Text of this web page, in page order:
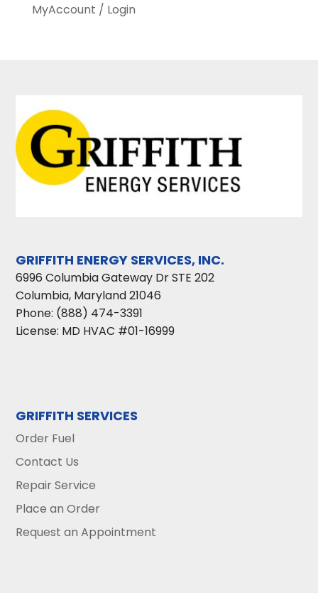
MyAccount / Login
GRIFFITH ENERGY SERVICES, INC.
6996 Columbia Gateway Dr STE 202
Columbia, Maryland21046
Phone: (888) 474-3391
License: MD HVAC #01-16999
GRIFFITH SERVICES
Order Fuel
Contact Us
Repair Service
Place an Order
Request an Appointment